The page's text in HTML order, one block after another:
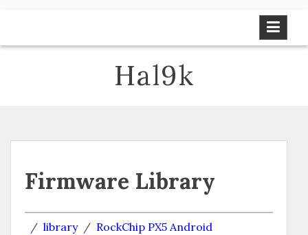
Hal9k
Firmware Library
/ library / RockChip PX5 Android